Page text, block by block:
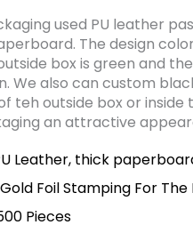
used PU leather
The design
box is green and
We also can custom
teh outside box or inside
an attractive
Leather, thick
Foil Stamping For The
Pieces